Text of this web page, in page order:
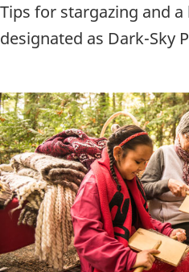
Tips for stargazing and
designated as Dark-Sky